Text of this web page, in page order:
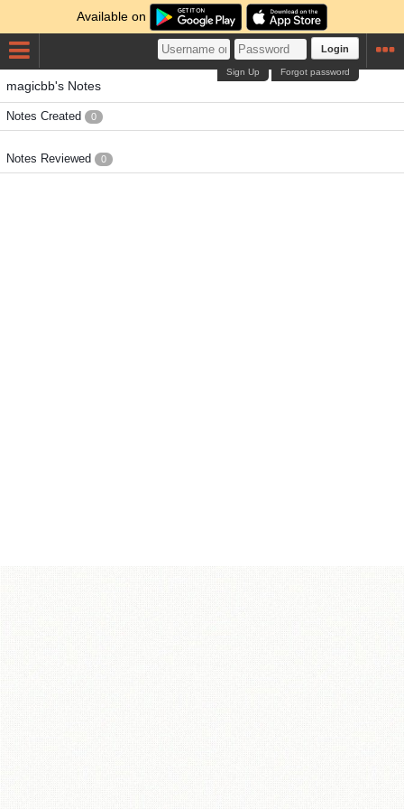
Available on
Login
Forgot password
Sign Up
magicbb's Notes
Notes Created 0
Notes Reviewed 0